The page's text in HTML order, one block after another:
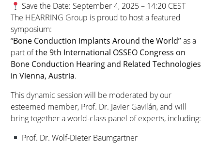
Save the Date: September 4, 2025 – 14:20 CEST
The HEARRING Group is proud to host a featured
symposium:
“Bone Conduction Implants Around the World”as a
part ofthe 9th International OSSEO Congress on
Bone Conduction Hearing and Related Technologies
in Vienna, Austria.
This dynamic session will be moderated by our
esteemed member, Prof. Dr. Javier Gavilán, and will
bring together a world-class panel of experts, including:
Prof. Dr. Wolf-Dieter Baumgartner